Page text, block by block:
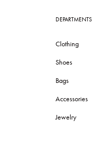
DEPARTMENTS
Clothing
Shoes
Bags
Accessories
Jewelry